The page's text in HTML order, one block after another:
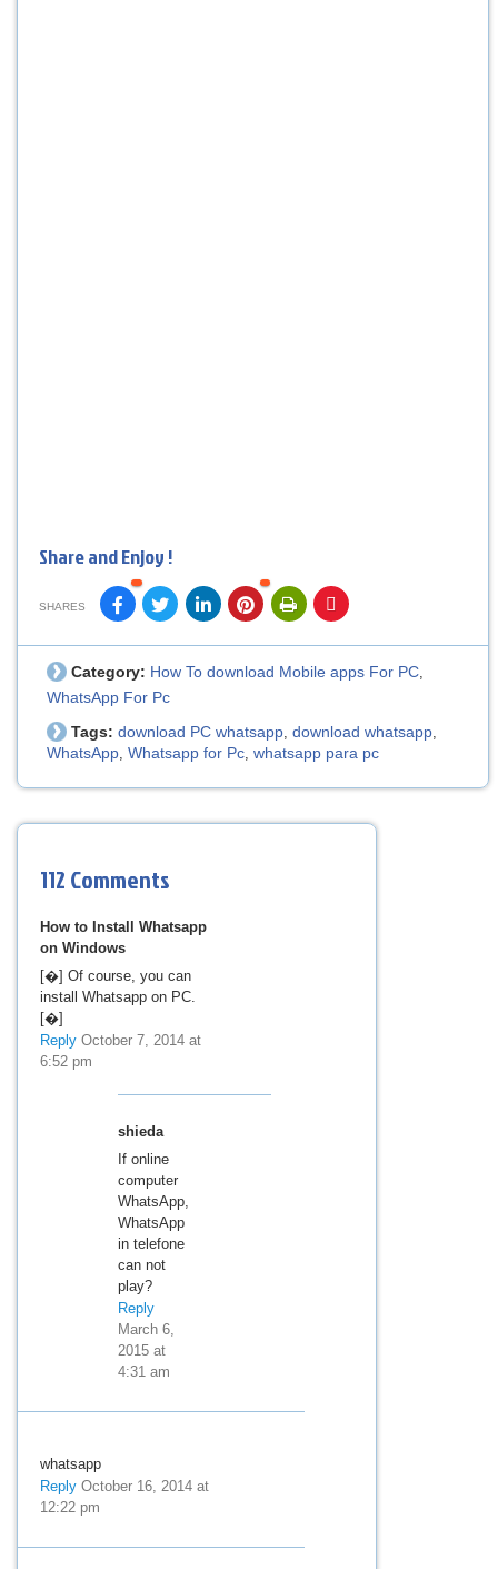
Share and Enjoy !
SHARES
Category: How To download Mobile apps For PC,
WhatsApp For Pc
Tags: download PC whatsapp, download whatsapp,
WhatsApp, Whatsapp for Pc, whatsapp para pc
112 Comments
How to Install Whatsapp
on Windows
[�] Of course, you can
install Whatsapp on PC.
[�]
ReplyOctober 7, 2014 at
6:52 pm
shieda
If online
computer
WhatsApp,
WhatsApp
in telefone
can not
play?
Reply
March 6,
2015 at
4:31 am
whatsapp
ReplyOctober 16, 2014 at
12:22 pm